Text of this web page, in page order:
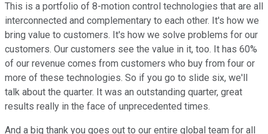
This is a portfolio of 8-motion control technologies that are all
interconnected and complementary to each other. It's how we
bring value to customers. It's how we solve problems for our
customers. Our customers see the value in it, too. It has 60%
of our revenue comes from customers who buy from four or
more of these technologies. So if you go to slide six, we'll
talk about the quarter. It was an outstanding quarter, great
results really in the face of unprecedented times.
And a big thank you goes out to our entire global team for all